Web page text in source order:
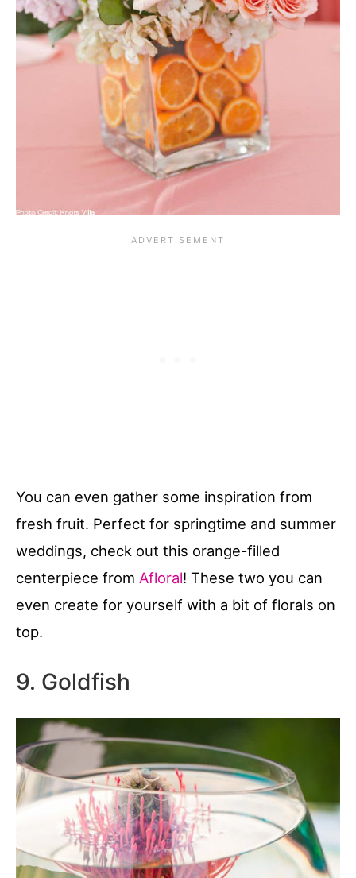
You can even gather some inspiration from
fresh fruit. Perfect for springtime and summer
weddings, check out this orange-filled
centerpiece from Afloral! These two you can
even create for yourself with a bit of florals on
top.
9. Goldfish